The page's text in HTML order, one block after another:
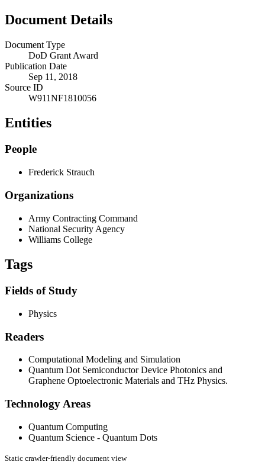
Document Details
Document Type
DoD Grant Award
Publication Date
Sep 11, 2018
Source ID
W911NF1810056
Entities
People
Frederick Strauch
Organizations
Army Contracting Command
National Security Agency
Williams College
Tags
Fields of Study
Physics
Readers
Computational Modeling and Simulation
Quantum Dot Semiconductor Device Photonics and
Graphene Optoelectronic Materials and THz Physics.
Technology Areas
Quantum Computing
Quantum Science - Quantum Dots
Static crawler-friendly document view